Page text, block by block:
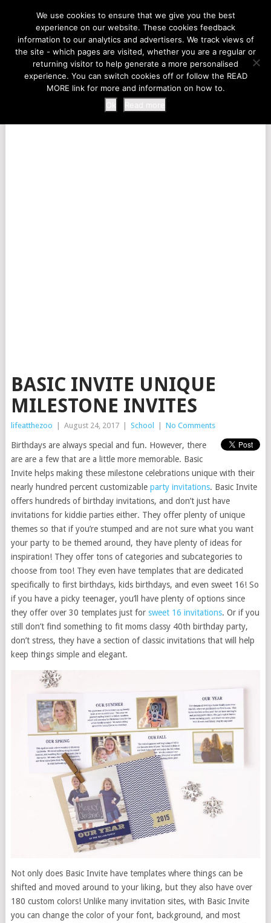
LIFE AT THE ZOO
MENU
BASIC INVITE UNIQUE
MILESTONE INVITES
lifeatthezoo August 24, 2017 School No Comments
Birthdays are always special and fun. However, there
are are a few that are a little more memorable. Basic
Invite helps making these milestone celebrations unique with their
nearly hundred percent customizable party invitations. Basic Invite
offers hundreds of birthday invitations, and don’t just have
invitations for kiddie parties either. They offer plenty of unique
themes so that if you’re stumped and are not sure what you want
your party to be themed around, they have plenty of ideas for
inspiration! They offer tons of categories and subcategories to
choose from too! They even have templates that are dedicated
specifically to first birthdays, kids birthdays, and even sweet 16! So
if you have a picky teenager, you’ll have plenty of options since
they offer over 30 templates just for sweet 16 invitations. Or if you
still don’t find something to fit moms classy 40th birthday party,
don’t stress, they have a section of classic invitations that will help
keep things simple and elegant.
Not only does Basic Invite have templates where things can be
shifted and moved around to your liking, but they also have over
180 custom colors! Unlike many invitation sites, with Basic Invite
you can change the color of your font, background, and most
We use cookies to ensure that we give you the best
experience on our website. These cookies feedback
information to our analytics and advertisers. We track views of
the site - which pages are visited, whether you are a regular or
returning visitor to help generate a more personalised
experience. You can switch cookies off or follow the READ
MORE link for more and information on how to.
Ok
Read more